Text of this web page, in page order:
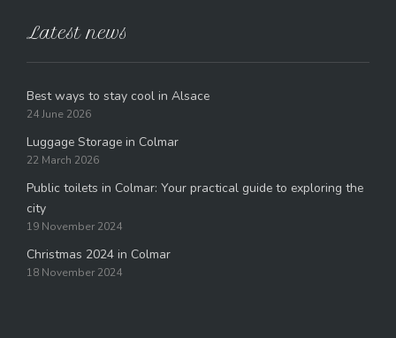
Latest news
Best ways to stay cool in Alsace
24 June 2026
Luggage Storage in Colmar
22 March 2026
Public toilets in Colmar: Your practical guide to exploring the
city
19 November 2024
Christmas 2024 in Colmar
18 November 2024